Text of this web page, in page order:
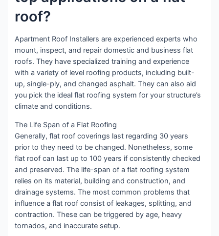
roof?
Apartment Roof Installers are experienced experts who
mount, inspect, and repair domestic and business flat
roofs. They have specialized training and experience
with a variety of level roofing products, including built-
up, single-ply, and changed asphalt. They can also aid
you pick the ideal flat roofing system for your structure’s
climate and conditions.
The Life Span of a Flat Roofing
Generally, flat roof coverings last regarding 30 years
prior to they need to be changed. Nonetheless, some
flat roof can last up to 100 years if consistently checked
and preserved. The life-span of a flat roofing system
relies on its material, building and construction, and
drainage systems. The most common problems that
influence a flat roof consist of leakages, splitting, and
contraction. These can be triggered by age, heavy
tornados, and inaccurate setup.